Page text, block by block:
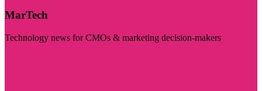
MarTech
Technology news for CMOs & marketing decision-makers